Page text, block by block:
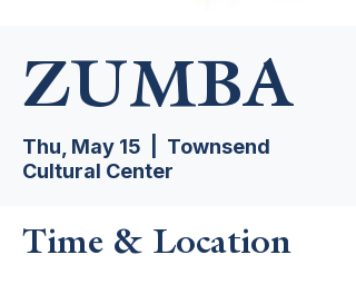
ZUMBA
Thu, May 15
Townsend
Cultural Center
Time & Location